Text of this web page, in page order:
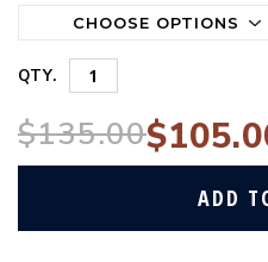
QTY.
$135.00